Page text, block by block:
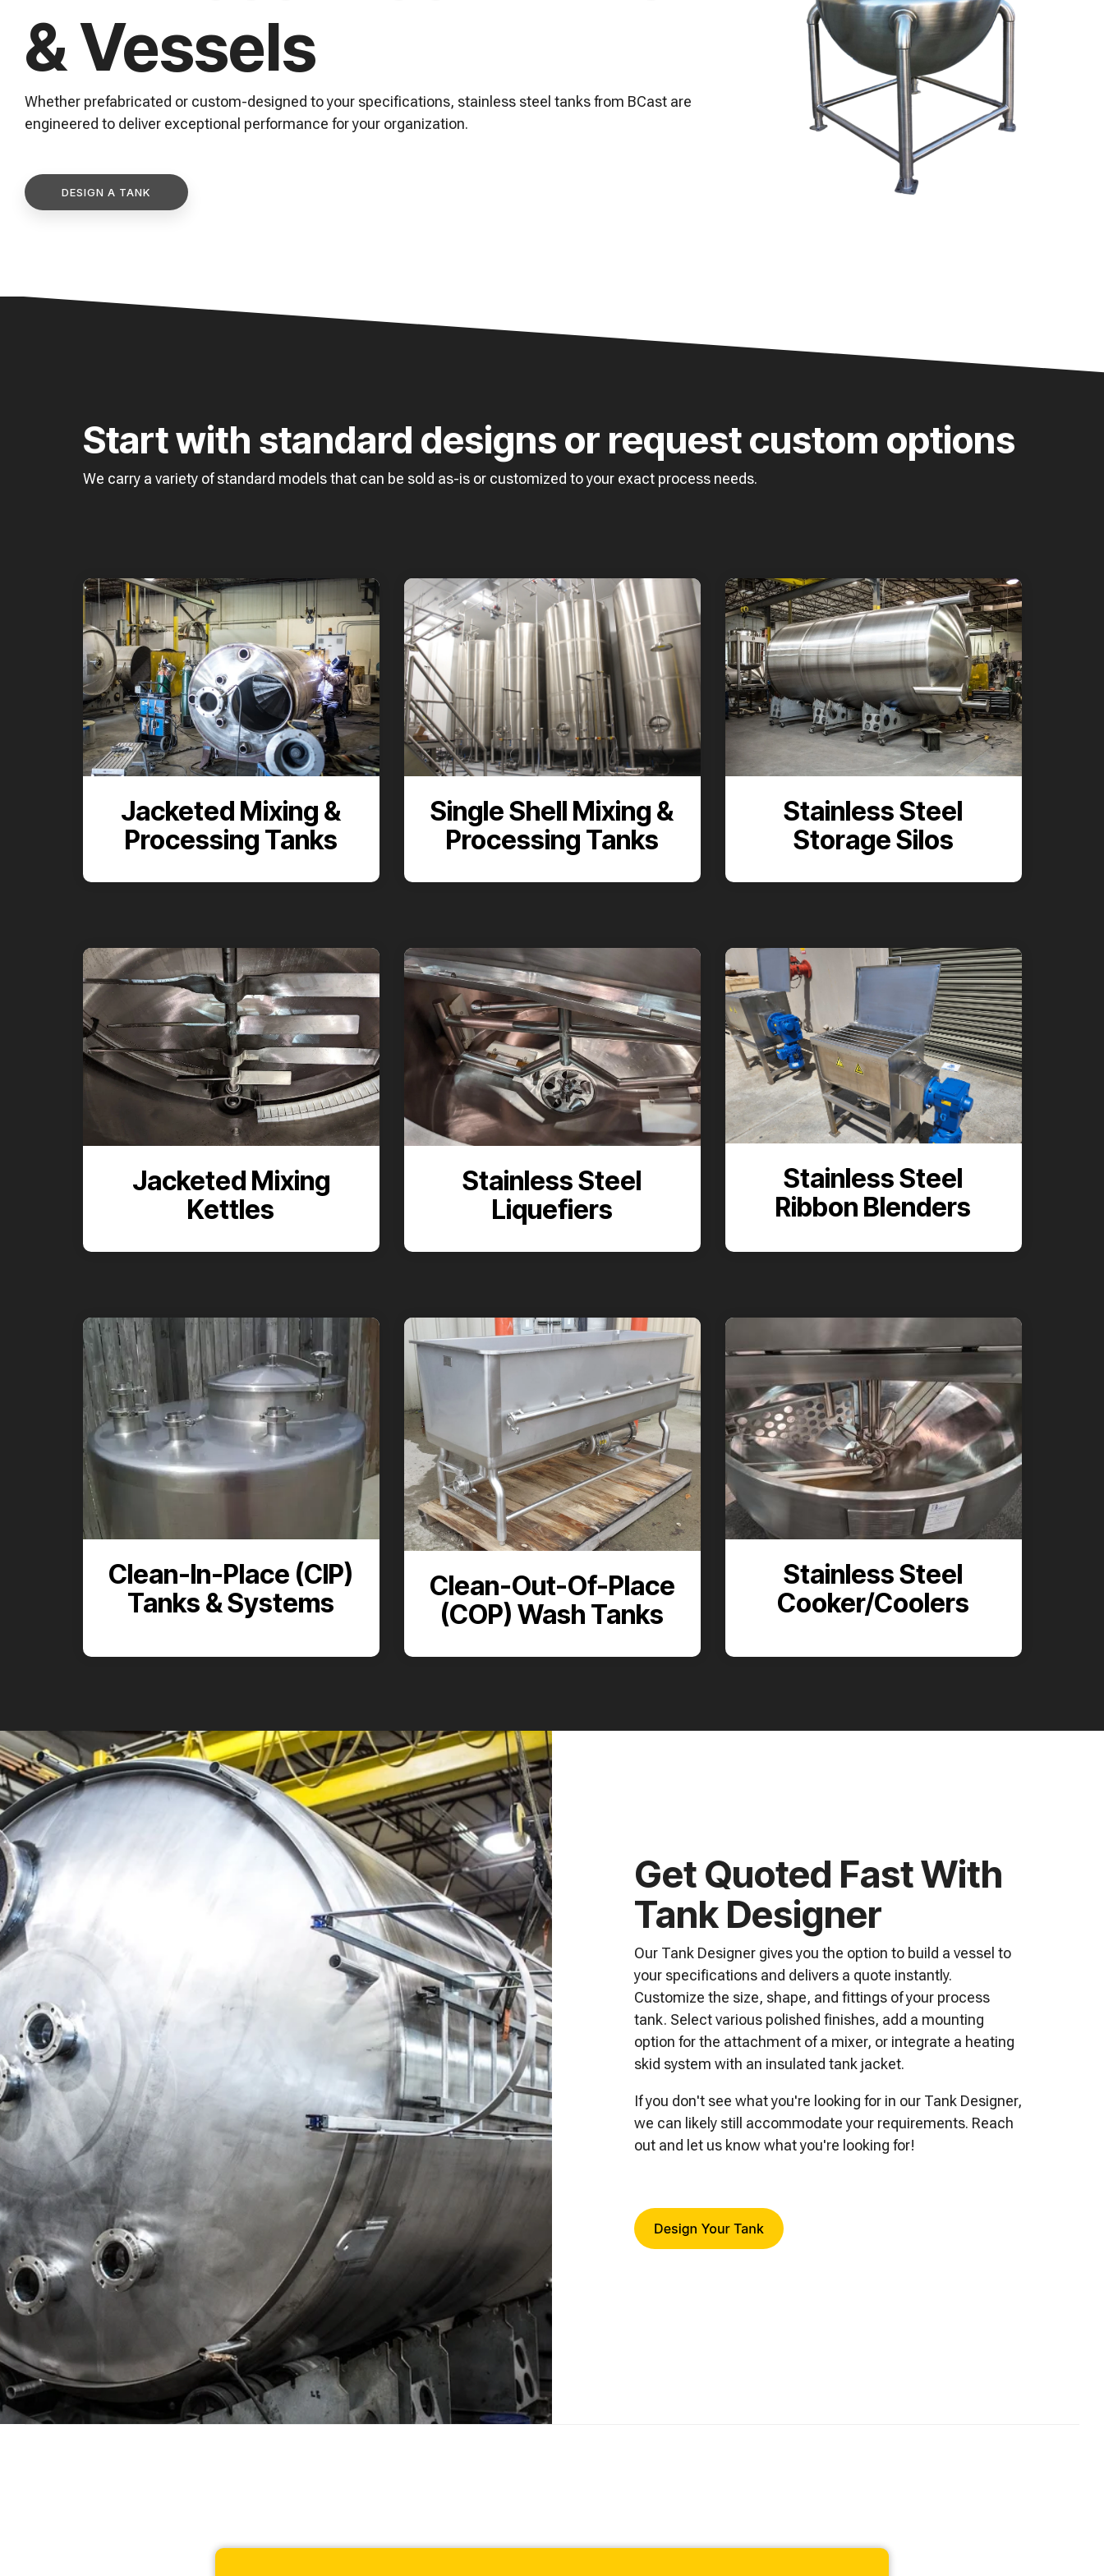
Odor Control
Remove Dust From Air
Control VOCs in Air
Control VOCs in Water
Dissolved Gas in Water
and maintenance tips—everything you need to optimize, troubleshoot, and
expand your process knowledge.
& Vessels
Whether prefabricated or custom-designed to your specifications, stainless steel tanks from BCast are
engineered to deliver exceptional performance for your organization.
DESIGN A TANK
Start with standard designs or request custom options
We carry a variety of standard models that can be sold as-is or customized to your exact process needs.
Jacketed Mixing &
Processing Tanks
Single Shell Mixing &
Processing Tanks
Stainless Steel
Storage Silos
Jacketed Mixing
Kettles
Stainless Steel
Liquefiers
Stainless Steel
Ribbon Blenders
Clean-In-Place (CIP)
Tanks & Systems
Clean-Out-Of-Place
(COP) Wash Tanks
Stainless Steel
Cooker/Coolers
Get Quoted Fast With
Tank Designer
Our Tank Designer gives you the option to build a vessel to
your specifications and delivers a quote instantly.
Customize the size, shape, and fittings of your process
tank. Select various polished finishes, add a mounting
option for the attachment of a mixer, or integrate a heating
skid system with an insulated tank jacket.
If you don't see what you're looking for in our Tank Designer,
we can likely still accommodate your requirements. Reach
out and let us know what you're looking for!